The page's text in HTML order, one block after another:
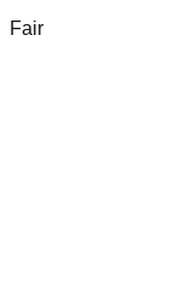
Fair